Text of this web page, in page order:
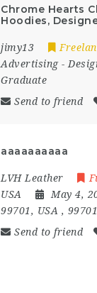
Chrome Hearts
Hoodies,
jimy13
Advertising-
Graduate
Send to friend
aaaaaaaaaa
LVH Leather
USA
May 4,
99701, USA , 99701
Send to friend